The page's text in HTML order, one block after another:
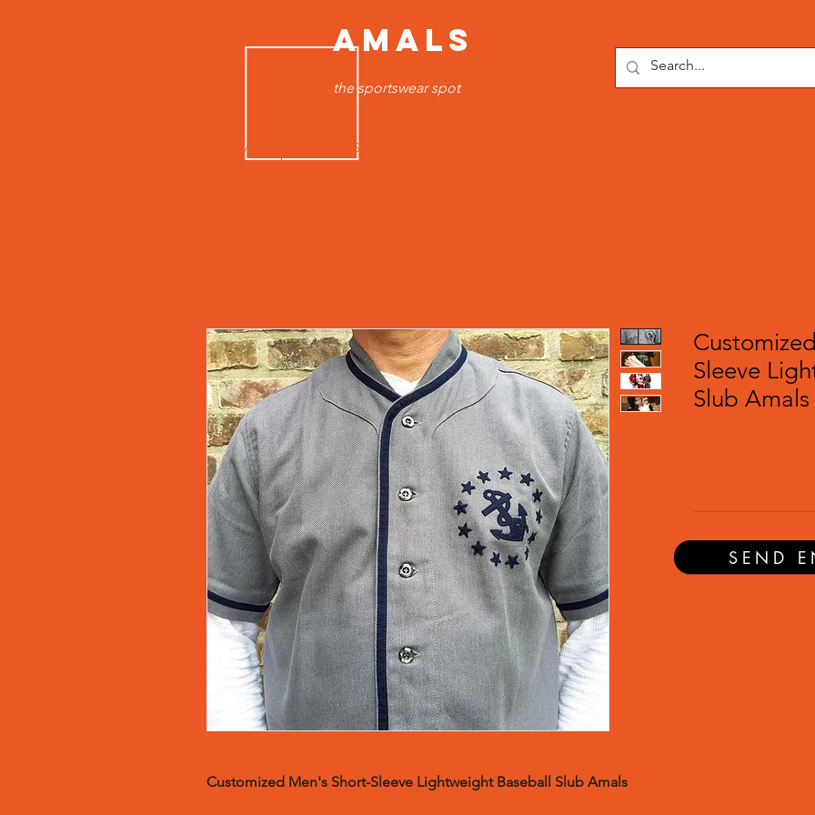
AMALS
the sportswear spot
HOME MEN TOPS
Customized Men's Short-Sleeve Lightweight Baseball Slub Amals
Sleeve
Slub Amals
SEND